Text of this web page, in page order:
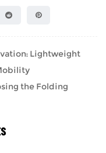
Lightweight
the Folding